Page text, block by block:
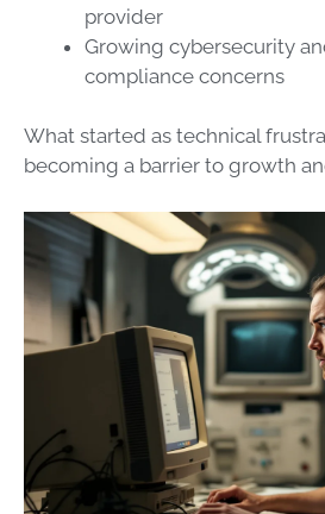
provider
Growing cybersecurity
compliance concerns
What started as technical
becoming a barrier to growth